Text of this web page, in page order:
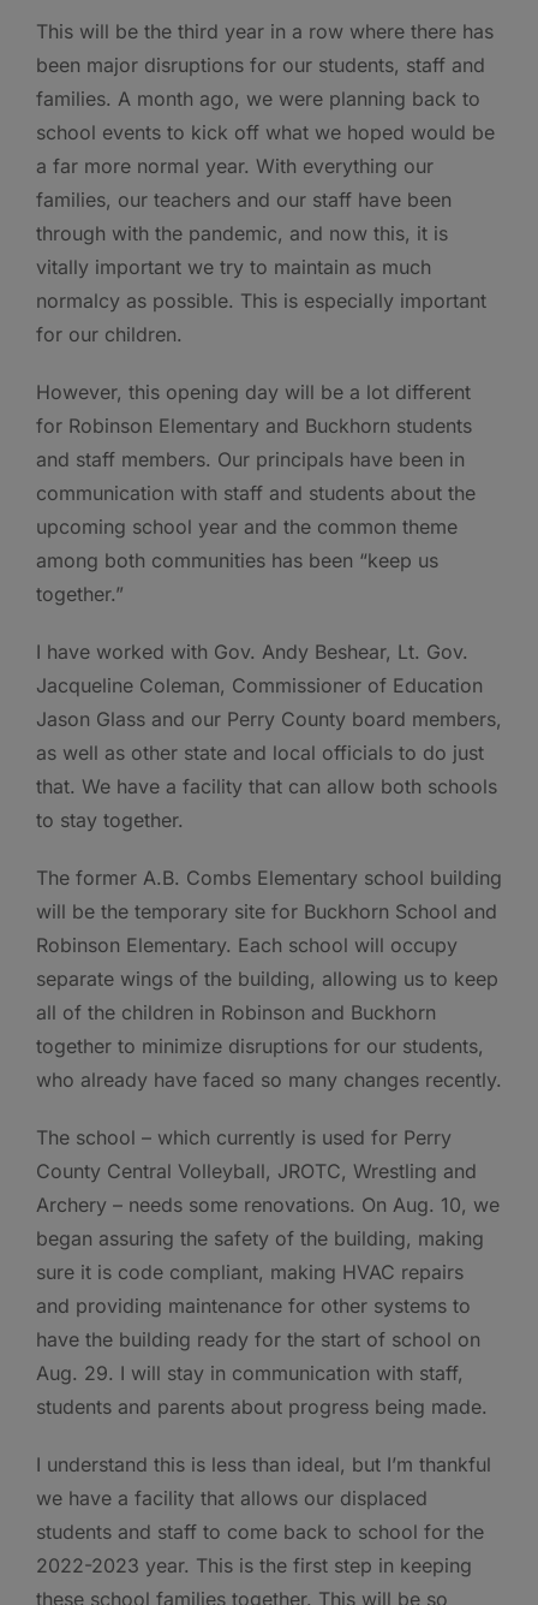
This will be the third year in a row where there has
been major disruptions for our students, staff and
families. A month ago, we were planning back to
school events to kick off what we hoped would be
a far more normal year. With everything our
families, our teachers and our staff have been
through with the pandemic, and now this, it is
vitally important we try to maintain as much
normalcy as possible. This is especially important
for our children.
However, this opening day will be a lot different
for Robinson Elementary and Buckhorn students
and staff members. Our principals have been in
communication with staff and students about the
upcoming school year and the common theme
among both communities has been “keep us
together.”
I have worked with Gov. Andy Beshear, Lt. Gov.
Jacqueline Coleman, Commissioner of Education
Jason Glass and our Perry County board members,
as well as other state and local officials to do just
that. We have a facility that can allow both schools
to stay together.
The former A.B. Combs Elementary school building
will be the temporary site for Buckhorn School and
Robinson Elementary. Each school will occupy
separate wings of the building, allowing us to keep
all of the children in Robinson and Buckhorn
together to minimize disruptions for our students,
who already have faced so many changes recently.
The school – which currently is used for Perry
County Central Volleyball, JROTC, Wrestling and
Archery – needs some renovations. On Aug. 10, we
began assuring the safety of the building, making
sure it is code compliant, making HVAC repairs
and providing maintenance for other systems to
have the building ready for the start of school on
Aug. 29. I will stay in communication with staff,
students and parents about progress being made.
I understand this is less than ideal, but I’m thankful
we have a facility that allows our displaced
students and staff to come back to school for the
2022-2023 year. This is the first step in keeping
these school families together. This will be so